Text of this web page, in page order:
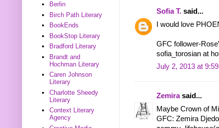
Sofia T. said...
I would love
GFC follower-
sofia_torosian at
July 2, 2013 at
Zemirasaid...
Maybe Crown of
GFC: Zemira
Berlin
Birch Path Literary
BookEnds
BookStop Literary
Bradford Literary
Brandt and
Hochman Literary
Caren Johnson
Literary
Charlotte Sheedy
Literary
Context Literary
Agency